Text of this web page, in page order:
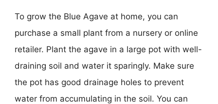
To grow the Blue Agave at home, you can
purchase a small plant from a nursery or online
retailer. Plant the agave in a large pot with well-
draining soil and water it sparingly. Make sure
the pot has good drainage holes to prevent
water from accumulating in the soil. You can